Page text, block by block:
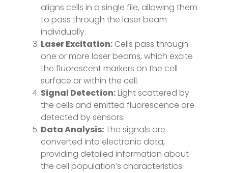
aligns cells in a single file, allowing them
to pass through the laser beam
individually.
Laser Excitation: Cells pass through
one or more laser beams, which excite
the fluorescent markers on the cell
surface or within the cell.
Signal Detection:Light scattered by
the cells and emitted fluorescence are
detected by sensors.
Data Analysis:The signals are
converted into electronic data,
providing detailed information about
the cell population’s characteristics.